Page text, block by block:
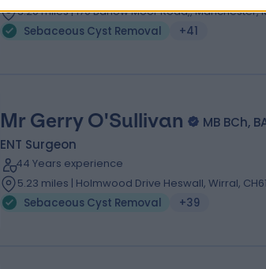
3.20 miles | 170 Barlow Moor Road,, Manchester,
Sebaceous Cyst Removal
+41
Mr Gerry O'Sullivan
MB BCh,
ENT Surgeon
44 Years experience
5.23 miles | Holmwood Drive Heswall, Wirral, CH61
Sebaceous Cyst Removal
+39